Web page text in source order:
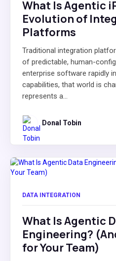
What Is Agentic
Evolution of
Platforms
Traditional integration
of predictable, human-
enterprise software rapidly
capabilities, that world is
represents a...
Donal Tobin
DATA INTEGRATION
What Is Agentic
Engineering?
for Your Team)